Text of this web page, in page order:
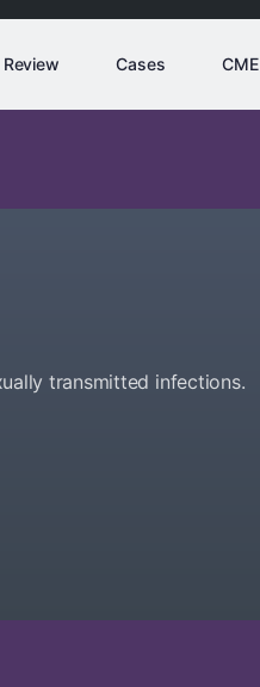
Cases CME
transmitted infections.